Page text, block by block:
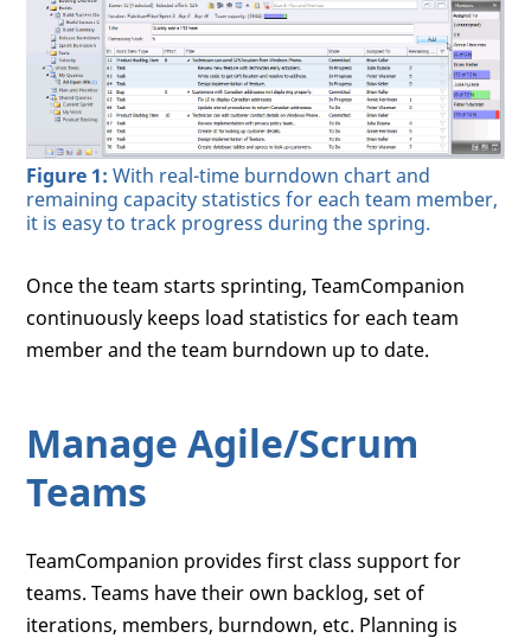
Figure 1: With real-time burndown chart and
remaining capacity statistics for each team member,
it is easy to track progress during the spring.
Once the team starts sprinting, TeamCompanion
continuously keeps load statistics for each team
member and the team burndown up to date.
Manage Agile/Scrum
Teams
TeamCompanion provides first class support for
teams. Teams have their own backlog, set of
iterations, members, burndown, etc. Planning is